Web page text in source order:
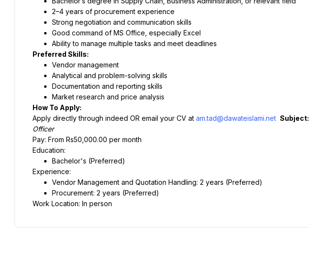
2–4 years of procurement experience
Strong negotiation and communication skills
Good command of MS Office, especially Excel
Ability to manage multiple tasks and meet deadlines
Preferred Skills:
Vendor management
Analytical and problem-solving skills
Documentation and reporting skills
Market research and price analysis
How To Apply:
Apply directly through indeed OR email your CV at am.tad@dawateislami.net Subject:
Officer
Pay: From Rs50,000.00 per month
Education:
Bachelor's (Preferred)
Experience:
Vendor Management and Quotation Handling: 2 years (Preferred)
Procurement: 2 years (Preferred)
Work Location: In person